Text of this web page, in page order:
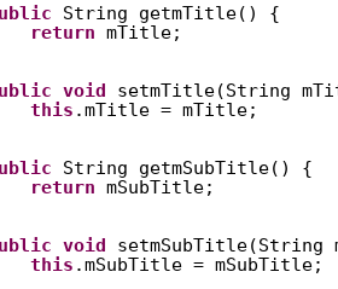
String getmTitle() {
return mTitle;
void
setmTitle(String
this .mTitle = mTitle;
String getmSubTitle() {
return mSubTitle;
void
setmSubTitle(String
this .mSubTitle = mSubTitle;